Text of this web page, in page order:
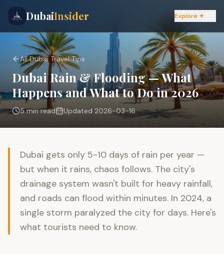
DubaiInsider Explore ✦
All Dubai Travel Tips
Dubai Rain & Flooding — What
Happens and What to Do in 2026
5 minread Updated 2026-03-16
Dubai gets only 5-10 days of rain per year —
but when it rains, chaos follows. The city's
drainage system wasn't built for heavy rainfall,
and roads can flood within minutes. In 2024, a
single storm paralyzed the city for days. Here's
what tourists need to know.